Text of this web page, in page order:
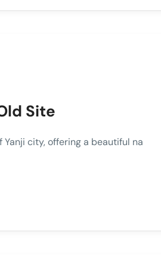
Site
Yanji city, offering a beautiful na